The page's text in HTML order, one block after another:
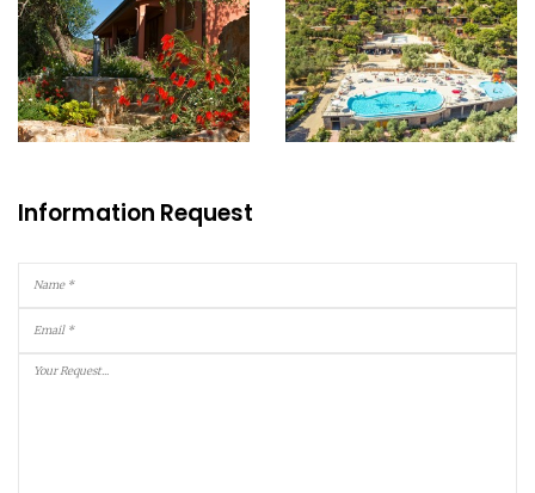
Information Request